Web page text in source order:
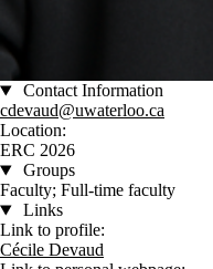
Contact Information
cdevaud@uwaterloo.ca
Location:
ERC 2026
Groups
Faculty; Full-time faculty
Links
Link to profile:
Cécile Devaud